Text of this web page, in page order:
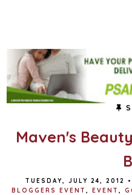
Maven's
TUESDAY, JULY 24, 2012 •
BLOGGERS EVENT
EVENT